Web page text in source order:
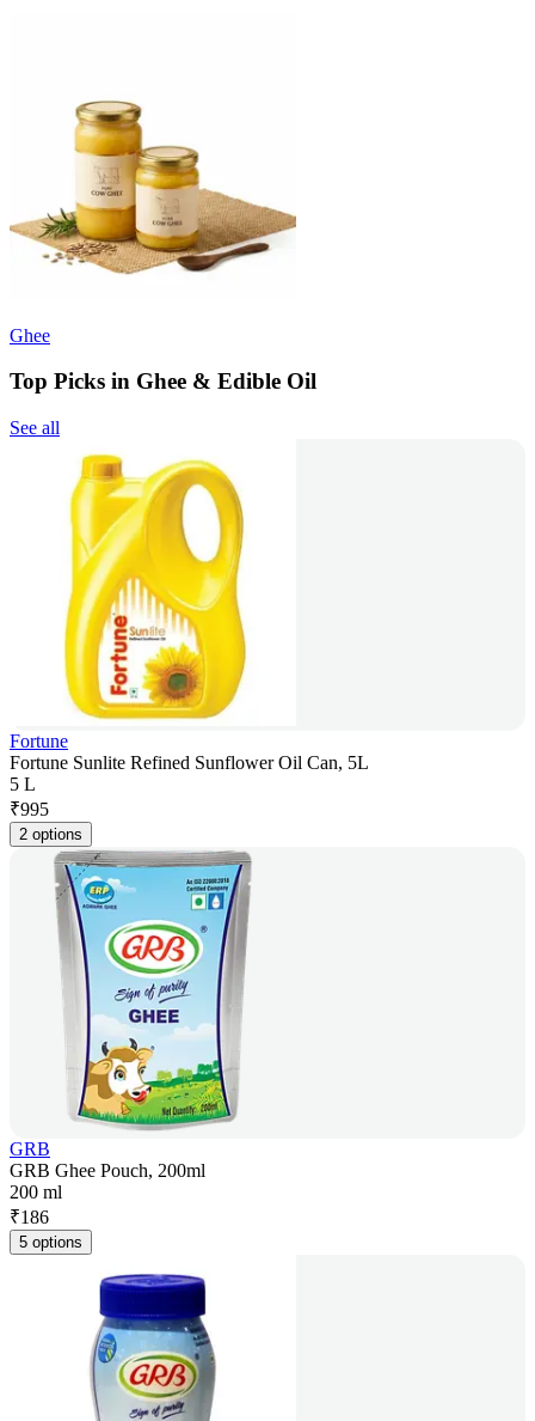
Ghee
Top Picks in Ghee & Edible Oil
See all
Fortune
Fortune Sunlite Refined Sunflower Oil Can, 5L
5 L
₹995
2 options
GRB
GRB Ghee Pouch, 200ml
200 ml
₹186
5 options